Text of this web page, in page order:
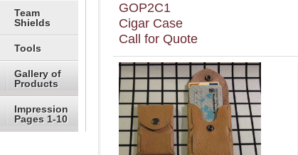
Team
Shields
Tools
Gallery of
Products
Impression
Pages 1-10
GOP2C1
Cigar Case
Call for Quote